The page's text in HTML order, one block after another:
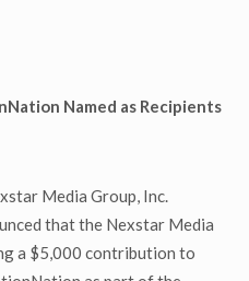
Named as Recipients
Media Group, Inc.
that the Nexstar Media
a $5,000 contribution to